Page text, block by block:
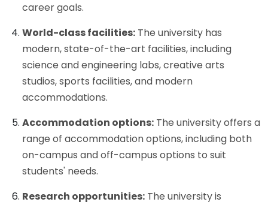
career goals.
World-class facilities: The university has
modern, state-of-the-art facilities, including
science and engineering labs, creative arts
studios, sports facilities, and modern
accommodations.
Accommodation options: The university offers a
range of accommodation options, including both
on-campus and off-campus options to suit
students' needs.
Research opportunities: The university is